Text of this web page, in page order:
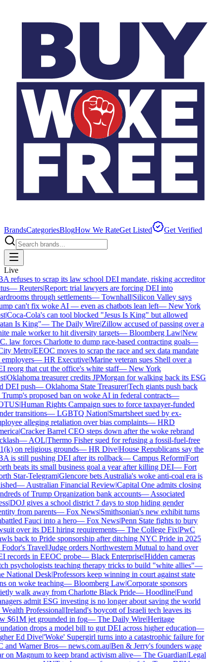
BrandsCategoriesBlogHow We RateGet Listed Get Verified
Live
refuses to scrap its law school DEI mandate, risking accreditor
— Reuters|Report: trial lawyers are forcing DEI into
through settlements—Townhall|Silicon Valley says
can't fix woke AI — even as chatbots lean left— New York
|Coca-Cola's can tool blocked "Jesus Is King" but allowed
Is King"—The Daily Wire|Zillow accused of passing over a
male worker to hit diversity targets— Bloomberg Law|New
law forces Charlotte to dump race-based contracting goals—
Metro|EEOC moves to scrap the race and sex data mandate
— HR Executive|Marine veteran sues Shell over a
reorg that cut the office's white staff— New York
|Oklahoma treasurer credits JPMorgan for walking back its ESG
DEI push— Oklahoma State Treasurer|Tech giants push back
proposed ban on woke AI in federal contracts—
|Human Rights Campaign sues to force taxpayer-funded
transitions— LGBTQ Nation|Smartsheet sued by ex-
alleging retaliation over bias complaints— HRD
|Cracker Barrel CEO steps down after the woke rebrand
— AOL|Thermo Fisher sued for refusing a fossil-fuel-free
on religious grounds— HR Dive|House Republicans say the
is still pushing DEI after its rollback— Campus Reform|Fort
beats its small business goal a year after killing DEI— Fort
Star-Telegram|Glencore bets Australia's woke anti-coal era is
— Australian Financial Review|Capital One admits closing
of Trump Organization bank accounts— Associated
|DOJ gives a school district 7 days to stop hiding gender
from parents— Fox News|Smithsonian's new exhibit turns
Fauci into a hero— Fox News|Penn State fights to bury
over its DEI hiring requirements—The College Fix|PwC
back to Pride sponsorship after ditching NYC Pride in 2025
Fodor's Travel|Judge orders Northwestern Mutual to hand over
records in EEOC probe— Black Enterprise|Hidden cameras
psychologists teaching therapy tricks to build "white allies"—
National Desk|Professors keep winning in court against state
on woke teaching— Bloomberg Law|Corporate sponsors
walk away from Charlotte Black Pride— Hoodline|Fund
admit ESG investing is no longer about saving the world
Wealth Professional|Ireland's boycott of Israeli tech leaves its
$61M jet grounded in fog—The Daily Wire|Heritage
drops a model bill to gut DEI across higher education—
Ed Dive|'Woke' Supergirl turns into a catastrophic failure for
and Warner Bros— news.com.au|Ben & Jerry's founders wage
on Magnum to keep brand activism alive—The Guardian|Legal